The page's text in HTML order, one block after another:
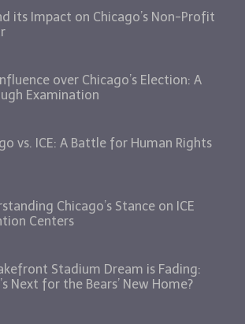
its Impact on Chicago’s Non-Profit
Influence over Chicago’s Election: A
Examination
vs. ICE: A Battle for Human Rights
Chicago’s Stance on ICE
Centers
Stadium Dream is Fading:
Next for the Bears’ New Home?